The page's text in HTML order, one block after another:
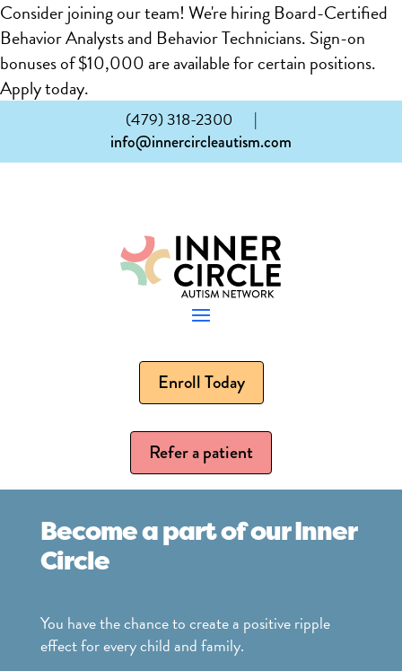
Consider joining our team! We're hiring Board-Certified
Behavior Analysts and Behavior Technicians. Sign-on
bonuses of $10,000 are available for certain positions.
Apply today.
(479) 318-2300 |
info@innercircleautism.com
Enroll Today
Refer a patient
Become a part of our Inner
Circle
You have the chance to create a positive ripple
effect for every child and family.